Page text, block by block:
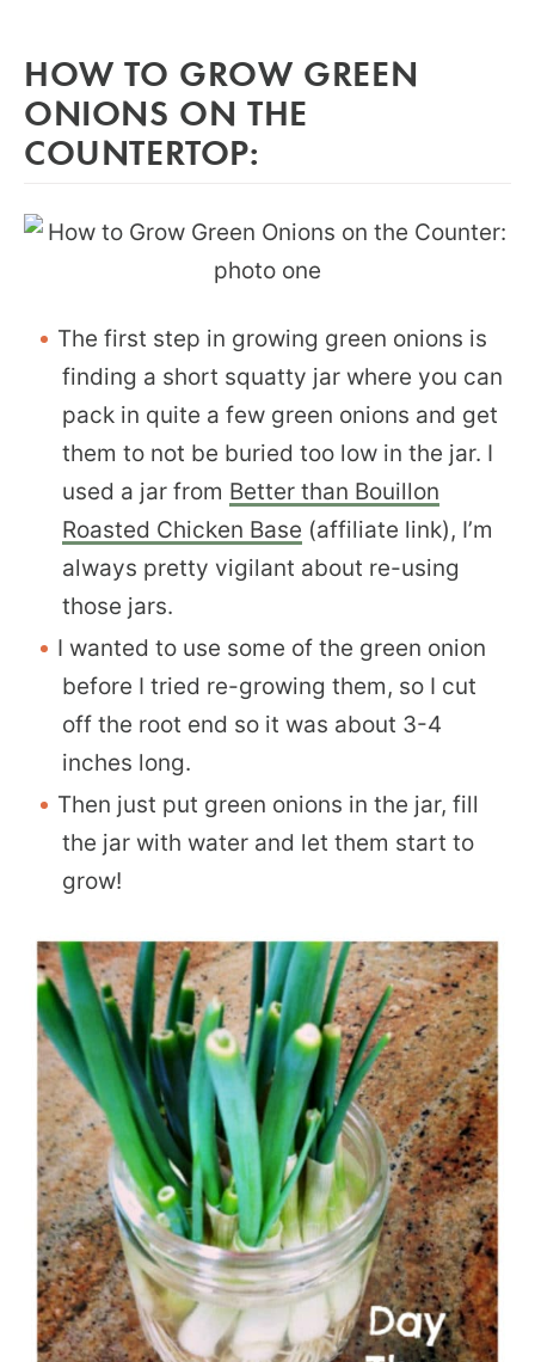
HOW TO GROW GREEN
ONIONS ON THE
COUNTERTOP:
The first step in growing green onions is
finding a short squatty jar where you can
pack in quite a few green onions and get
them to not be buried too low in the jar. I
used a jar from Better than Bouillon
Roasted Chicken Base (affiliate link), I’m
always pretty vigilant about re-using
those jars.
I wanted to use some of the green onion
before I tried re-growing them, so I cut
off the root end so it was about 3-4
inches long.
Then just put green onions in the jar, fill
the jar with water and let them start to
grow!